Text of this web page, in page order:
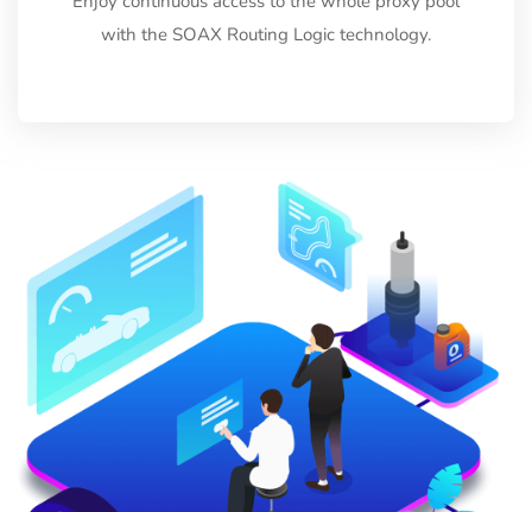
with the SOAX Routing Logic technology.